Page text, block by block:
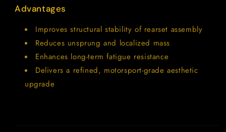
Advantages
Improves structural stability of rearset assembly
Reduces unsprung and localized mass
Enhances long-term fatigue resistance
Delivers a refined, motorsport-grade aesthetic
upgrade